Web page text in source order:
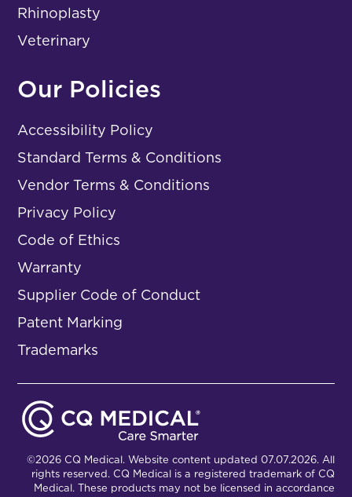
Rhinoplasty
Veterinary
Our Policies
Accessibility Policy
Standard Terms & Conditions
Vendor Terms & Conditions
Privacy Policy
Code of Ethics
Warranty
Supplier Code of Conduct
Patent Marking
Trademarks
©2026 CQ Medical. Website content updated 07.07.2026. All
rights reserved. CQ Medical is a registered trademark of CQ
Medical. These products may not be licensed in accordance